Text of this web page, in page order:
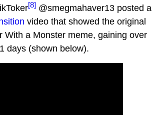
[8] @smegmahaver13 posted a
video that showed the original
With a Monster meme, gaining over
days (shown below).